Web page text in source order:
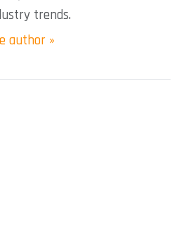
trends.
author »